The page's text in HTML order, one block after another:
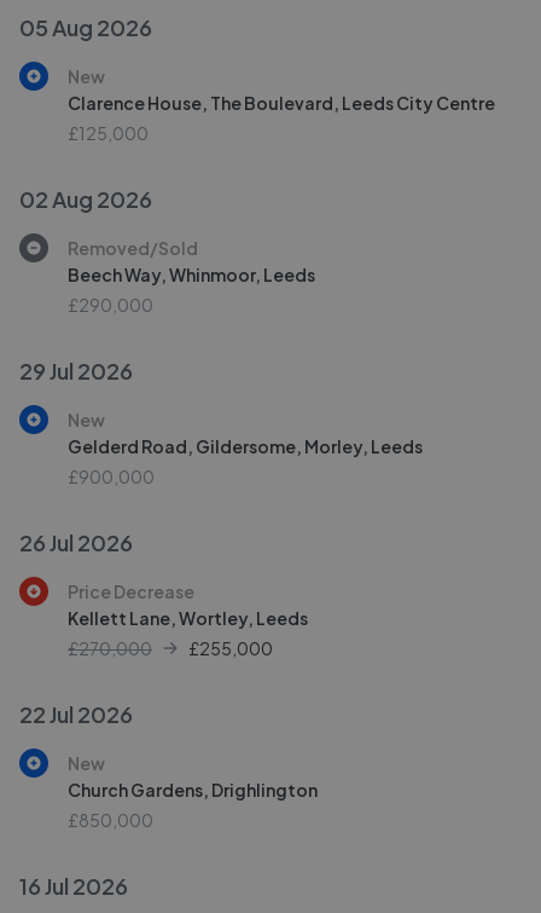
05 Aug 2026
New
Clarence House, The Boulevard, Leeds City Centre
£125,000
02 Aug 2026
Removed/Sold
Beech Way, Whinmoor, Leeds
£290,000
29 Jul 2026
New
Gelderd Road, Gildersome, Morley, Leeds
£900,000
26 Jul 2026
Price Decrease
Kellett Lane, Wortley, Leeds
£270,000
£255,000
22 Jul 2026
New
Church Gardens, Drighlington
£850,000
16 Jul 2026